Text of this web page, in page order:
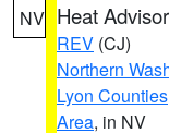
NV Heat
REV (CJ)
Northern
Lyon Counties
Area, in NV